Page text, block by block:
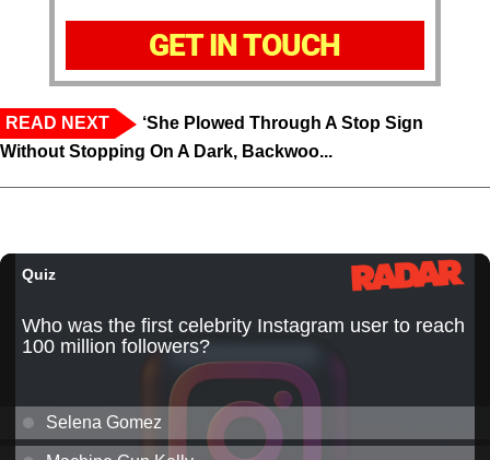
GET IN TOUCH
READ NEXT
‘She Plowed Through A Stop Sign
Without Stopping On A Dark, Backwoo...